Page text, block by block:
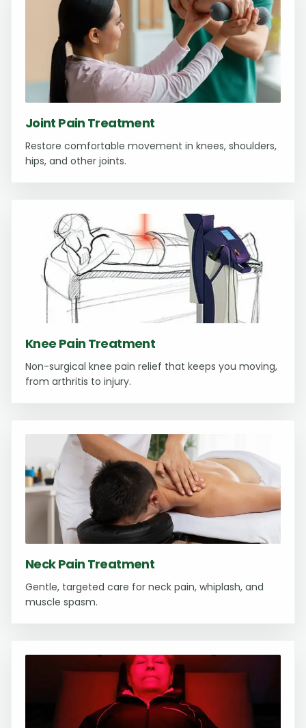
Joint Pain Treatment
Restore comfortable movement in knees, shoulders,
hips, and other joints.
Knee Pain Treatment
Non-surgical knee pain relief that keeps you moving,
from arthritis to injury.
Neck Pain Treatment
Gentle, targeted care for neck pain, whiplash, and
muscle spasm.